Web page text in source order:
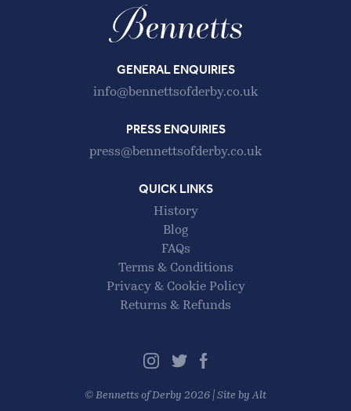
GENERAL ENQUIRIES
info@bennettsofderby.co.uk
PRESS ENQUIRIES
press@bennettsofderby.co.uk
QUICK LINKS
History
Blog
FAQs
Terms & Conditions
Privacy & Cookie Policy
Returns & Refunds
© Bennetts of Derby 2026 | Site by Alt